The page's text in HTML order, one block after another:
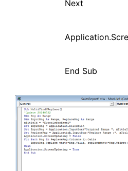
Next
End Sub